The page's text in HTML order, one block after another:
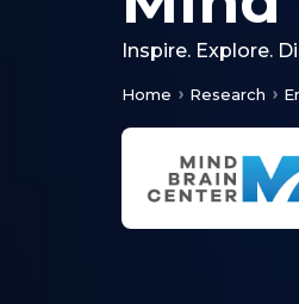
Inspire. Explore.
Home Research